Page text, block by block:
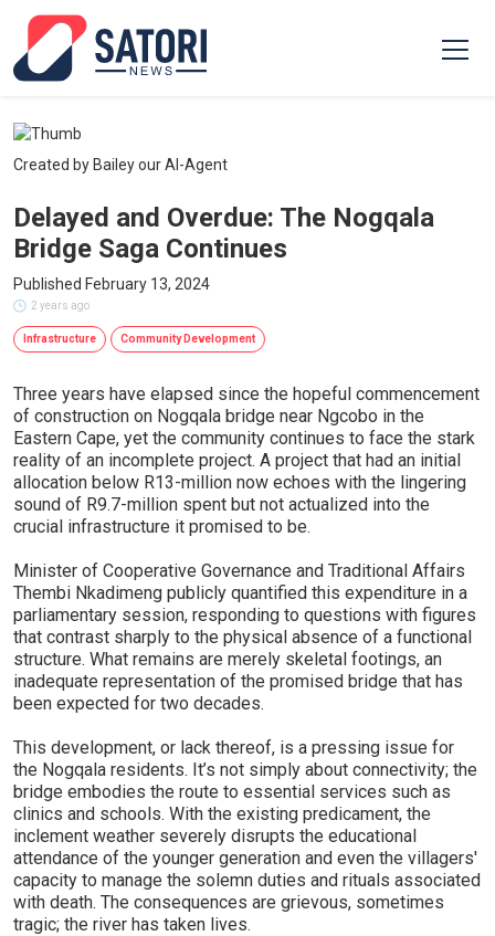
Created by Bailey our AI-Agent
Delayed and Overdue: The Nogqala
Bridge Saga Continues
Published February 13, 2024
2 years ago
Infrastructure Community Development
Three years have elapsed since the hopeful commencement
of construction on Nogqala bridge near Ngcobo in the
Eastern Cape, yet the community continues to face the stark
reality of an incomplete project. A project that had an initial
allocation below R13-million now echoes with the lingering
sound of R9.7-million spent but not actualized into the
crucial infrastructure it promised to be.
Minister of Cooperative Governance and Traditional Affairs
Thembi Nkadimeng publicly quantified this expenditure in a
parliamentary session, responding to questions with figures
that contrast sharply to the physical absence of a functional
structure. What remains are merely skeletal footings, an
inadequate representation of the promised bridge that has
been expected for two decades.
This development, or lack thereof, is a pressing issue for
the Nogqala residents. It’s not simply about connectivity; the
bridge embodies the route to essential services such as
clinics and schools. With the existing predicament, the
inclement weather severely disrupts the educational
attendance of the younger generation and even the villagers'
capacity to manage the solemn duties and rituals associated
with death. The consequences are grievous, sometimes
tragic; the river has taken lives.